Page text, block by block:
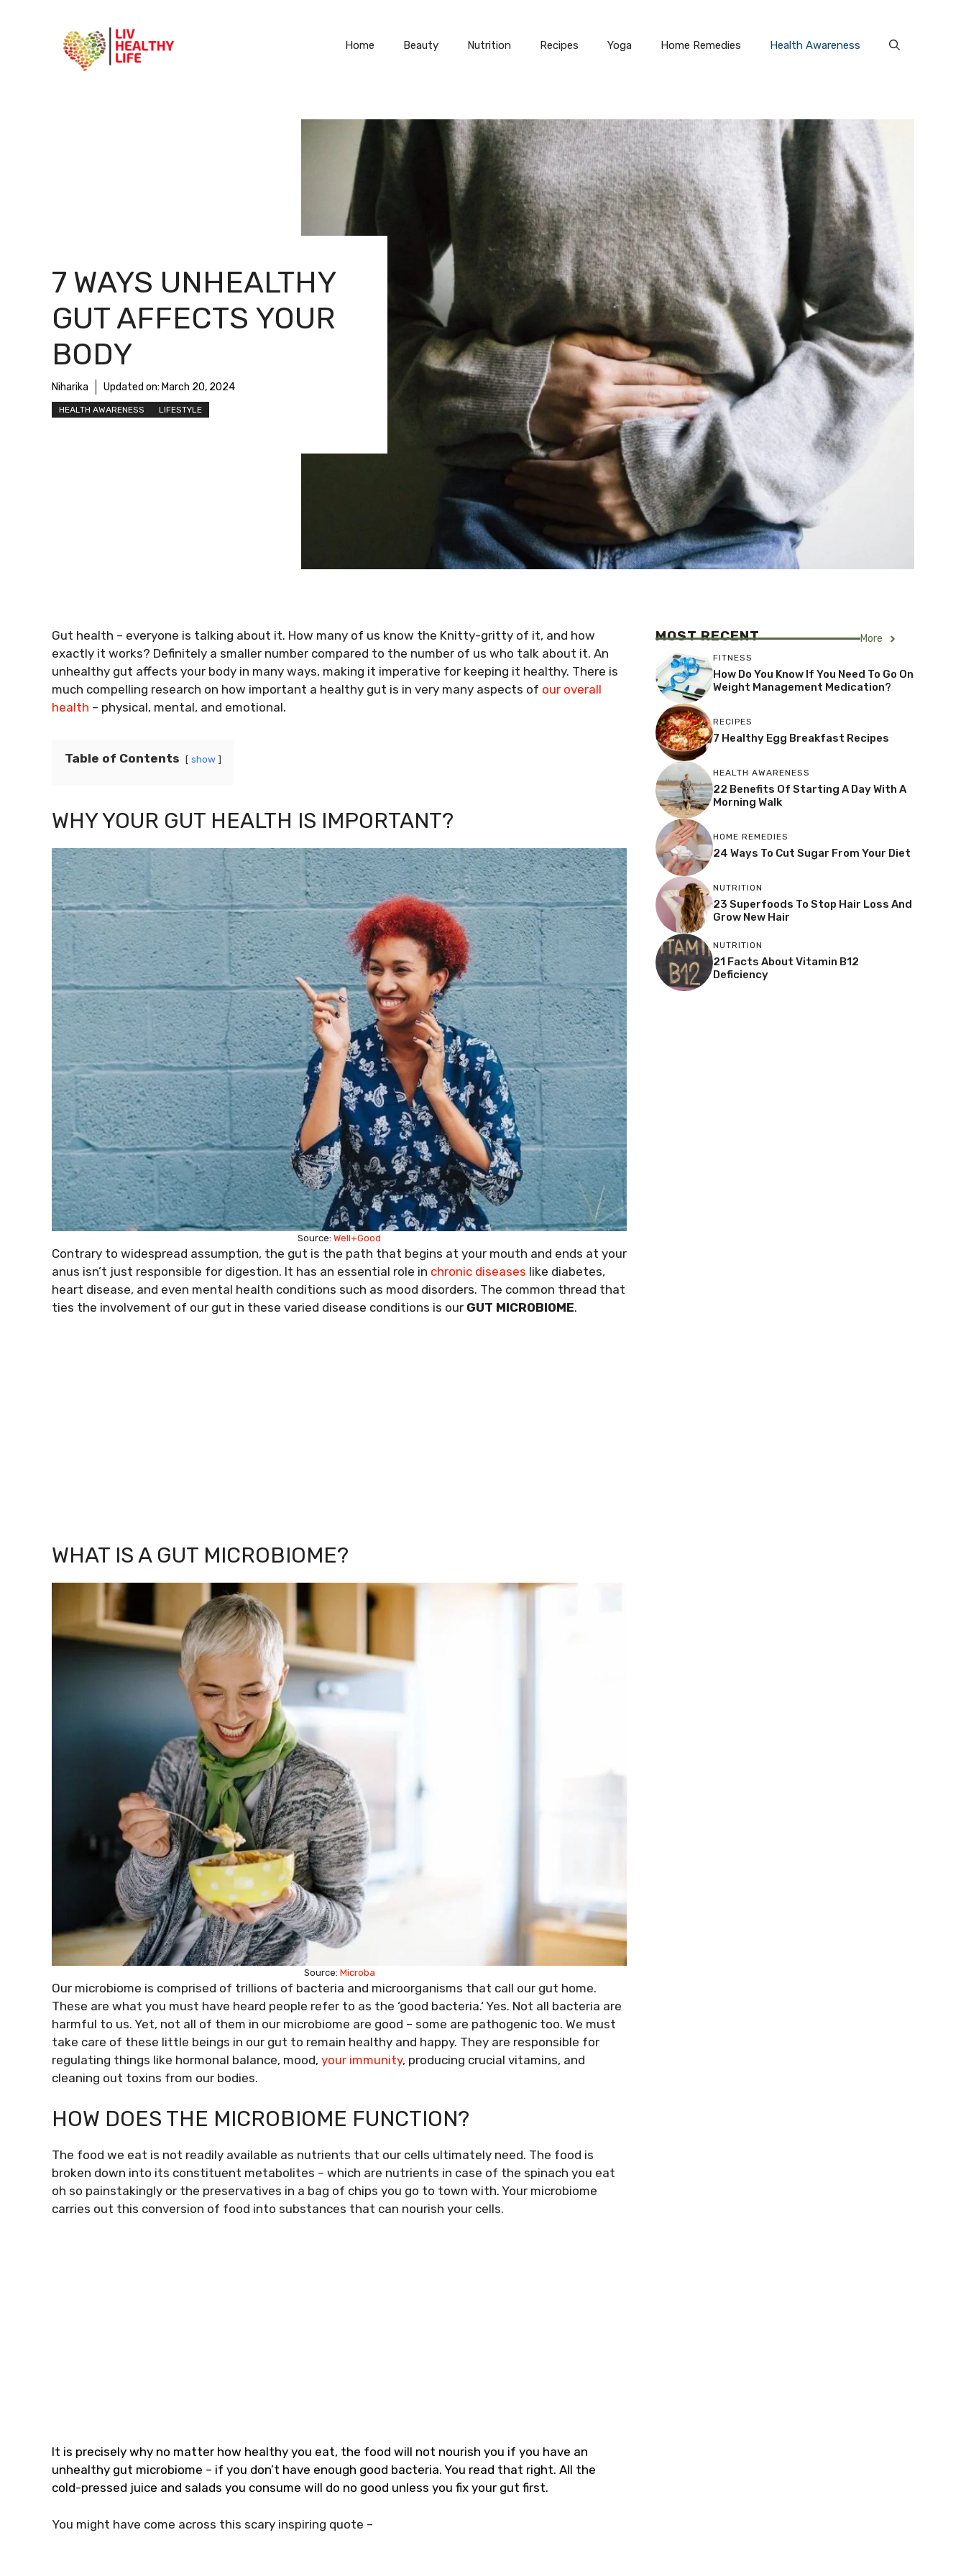
Home Beauty Nutrition Recipes Yoga Home Remedies Health Awareness
7 WAYS UNHEALTHY
GUT AFFECTS YOUR
BODY
Niharika Updated on: March 20, 2024
HEALTH AWARENESS LIFESTYLE
Gut health – everyone is talking about it. How many of us know the Knitty-gritty of it, and how
exactly it works? Definitely a smaller number compared to the number of us who talk about it. An
unhealthy gut affects your body in many ways, making it imperative for keeping it healthy. There is
much compelling research on how important a healthy gut is in very many aspects of our overall
health – physical, mental, and emotional.
Table of Contents show
WHY YOUR GUT HEALTH IS IMPORTANT?
Source: Well+Good
Contrary to widespread assumption, the gut is the path that begins at your mouth and ends at your
anus isn’t just responsible for digestion. It has an essential role in chronic diseases like diabetes,
heart disease, and even mental health conditions such as mood disorders. The common thread that
ties the involvement of our gut in these varied disease conditions is our GUT MICROBIOME.
WHAT IS A GUT MICROBIOME?
Source: Microba
Our microbiome is comprised of trillions of bacteria and microorganisms that call our gut home.
These are what you must have heard people refer to as the ‘good bacteria.‘ Yes. Not all bacteria are
harmful to us. Yet, not all of them in our microbiome are good – some are pathogenic too. We must
take care of these little beings in our gut to remain healthy and happy. They are responsible for
regulating things like hormonal balance, mood, your immunity, producing crucial vitamins, and
cleaning out toxins from our bodies.
HOW DOES THE MICROBIOME FUNCTION?
The food we eat is not readily available as nutrients that our cells ultimately need. The food is
broken down into its constituent metabolites – which are nutrients in case of the spinach you eat
oh so painstakingly or the preservatives in a bag of chips you go to town with. Your microbiome
carries out this conversion of food into substances that can nourish your cells.
It is precisely why no matter how healthy you eat, the food will not nourish you if you have an
unhealthy gut microbiome – if you don’t have enough good bacteria. You read that right. All the
cold-pressed juice and salads you consume will do no good unless you fix your gut first.
You might have come across this scary inspiring quote –
MOST RECENT More
FITNESS
How Do You Know If You Need To Go On
Weight Management Medication?
RECIPES
7 Healthy Egg Breakfast Recipes
HEALTH AWARENESS
22 Benefits Of Starting A Day With A
Morning Walk
HOME REMEDIES
24 Ways To Cut Sugar From Your Diet
NUTRITION
23 Superfoods To Stop Hair Loss And
Grow New Hair
NUTRITION
21 Facts About Vitamin B12
Deficiency